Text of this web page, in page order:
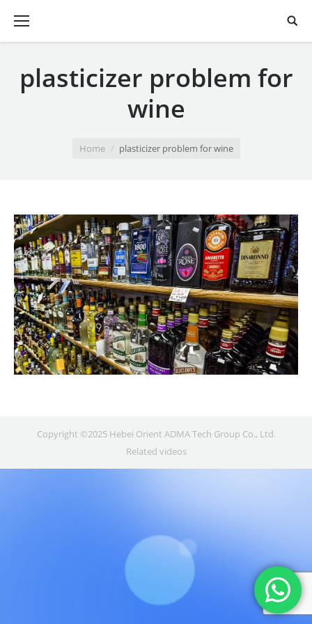
plasticizer problem for
wine
Home plasticizer problem for wine
Copyright ©2025 Hebei Orient ADMA Tech Group Co., Ltd.
Related videos